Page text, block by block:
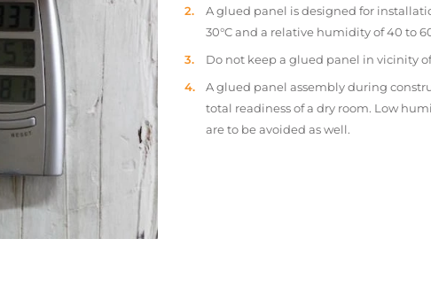
A glued panel is designed for
30°C and a relative humidity of 40 to
Do not keep a glued panel in vicinity
A glued panel assembly during
total readiness of a dry room. Low
are to be avoided as well.